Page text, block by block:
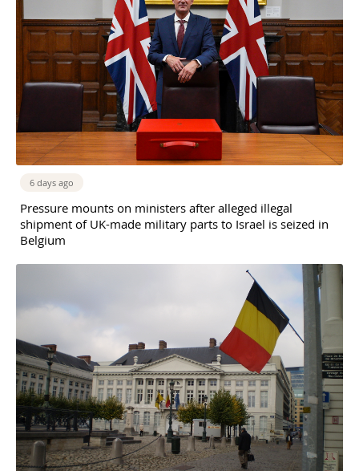
6 days ago
Pressure mounts on ministers after alleged illegal
shipment of UK-made military parts to Israel is seized in
Belgium